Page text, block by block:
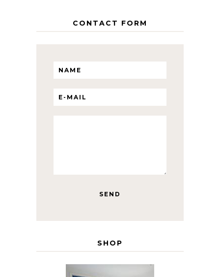
CONTACT FORM
SHOP